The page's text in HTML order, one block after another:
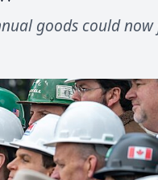
goods could now